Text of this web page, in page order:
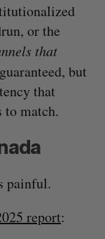
or the
that
but
that
to match.
painful.
report:
R
H
E